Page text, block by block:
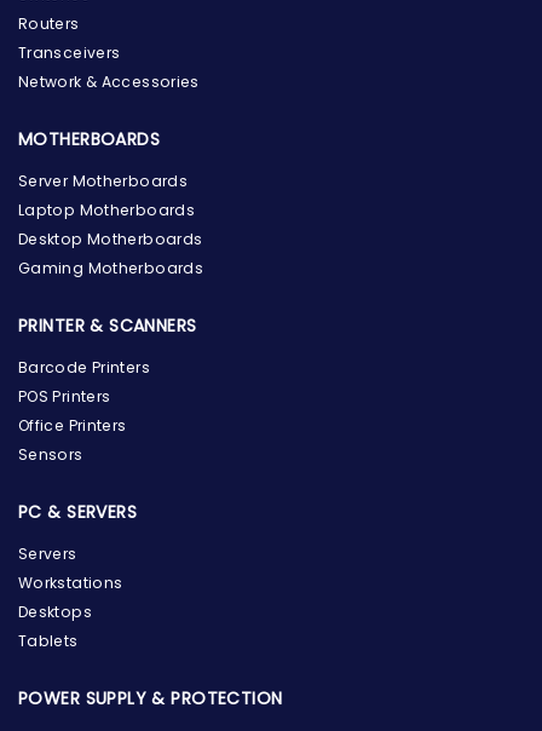
Routers
Transceivers
Network & Accessories
MOTHERBOARDS
Server Motherboards
Laptop Motherboards
Desktop Motherboards
Gaming Motherboards
PRINTER & SCANNERS
Barcode Printers
POS Printers
Office Printers
Sensors
PC & SERVERS
Servers
Workstations
Desktops
Tablets
POWER SUPPLY & PROTECTION